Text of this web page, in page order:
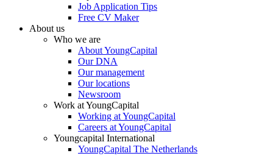
Job Application Tips
Free CV Maker
About us
Who we are
About YoungCapital
Our DNA
Our management
Our locations
Newsroom
Work at YoungCapital
Working at YoungCapital
Careers at YoungCapital
Youngcapital International
YoungCapital The Netherlands